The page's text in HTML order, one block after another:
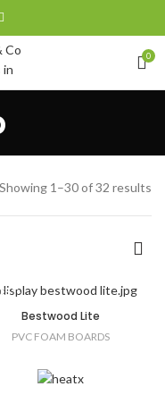
0
Showing 1–30 of 32 results
Bestwood Lite
PVC FOAM BOARDS